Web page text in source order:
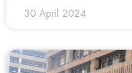
30 April 2024